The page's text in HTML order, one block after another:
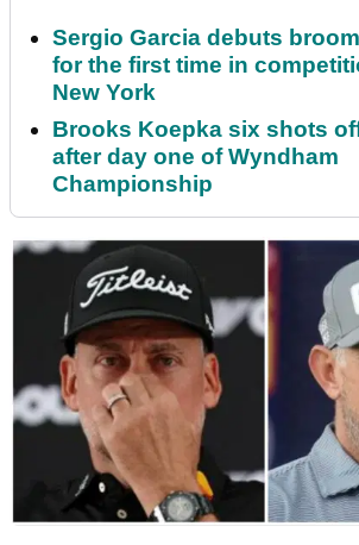
Sergio Garcia debuts
for the first time in
New York
Brooks Koepka six shots
after day one of Wyndham
Championship